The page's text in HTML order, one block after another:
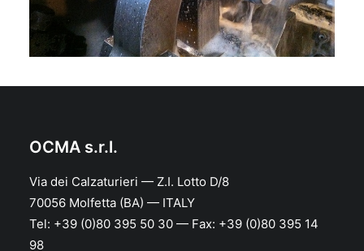
OCMA s.r.l.
Via dei Calzaturieri — Z.I. Lotto D/8
70056 Molfetta (BA) — ITALY
Tel: +39 (0)80 395 50 30 — Fax: +39 (0)80 395 14
98